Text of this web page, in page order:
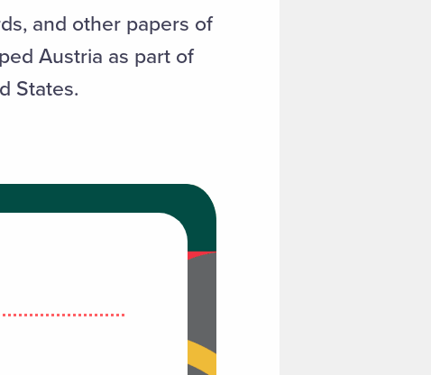
and other papers of
Austria as part of
States.